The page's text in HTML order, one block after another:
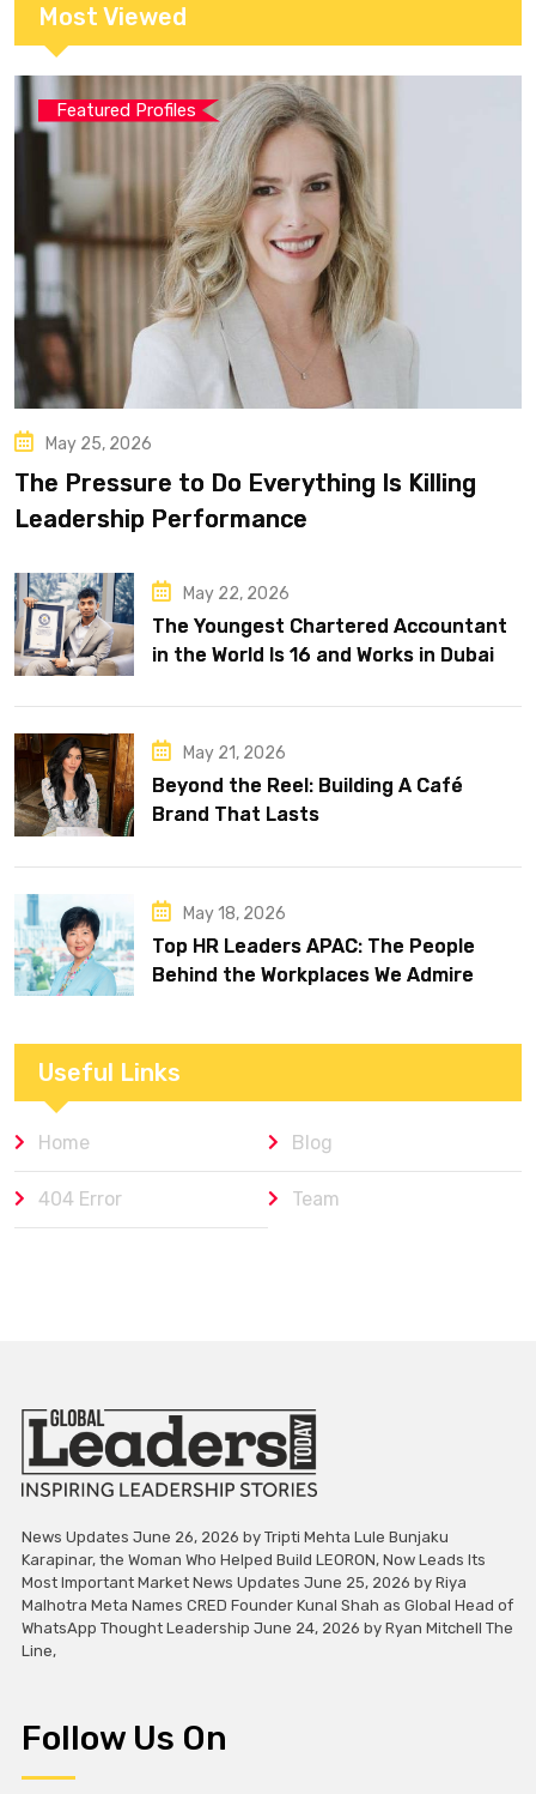
Most Viewed
Featured Profiles
May 25, 2026
The Pressure to Do Everything Is Killing
Leadership Performance
May 22, 2026
The Youngest Chartered Accountant
in the World Is 16 and Works in Dubai
May 21, 2026
Beyond the Reel: Building A Café
Brand That Lasts
May 18, 2026
Top HR Leaders APAC: The People
Behind the Workplaces We Admire
Useful Links
Home Blog
404 Error Team
News Updates June 26, 2026 by Tripti Mehta Lule Bunjaku
Karapinar, the Woman Who Helped Build LEORON, Now Leads Its
Most Important Market News Updates June 25, 2026 by Riya
Malhotra Meta Names CRED Founder Kunal Shah as Global Head of
WhatsApp Thought Leadership June 24, 2026 by Ryan Mitchell The
Line,
Follow Us On